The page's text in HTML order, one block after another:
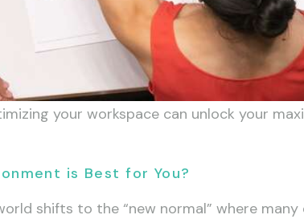
your workspace can unlock your
is Best for You?
shifts to the “new normal” where many